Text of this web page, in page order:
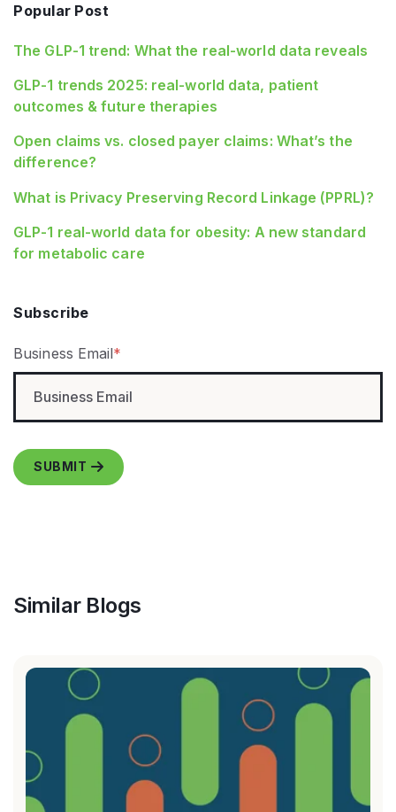
Popular Post
The GLP-1 trend: What the real-world data reveals
GLP-1 trends 2025: real-world data, patient
outcomes & future therapies
Open claims vs. closed payer claims: What’s the
difference?
What is Privacy Preserving Record Linkage (PPRL)?
GLP‑1 real‑world data for obesity: A new standard
for metabolic care
Subscribe
Business Email*
Similar Blogs